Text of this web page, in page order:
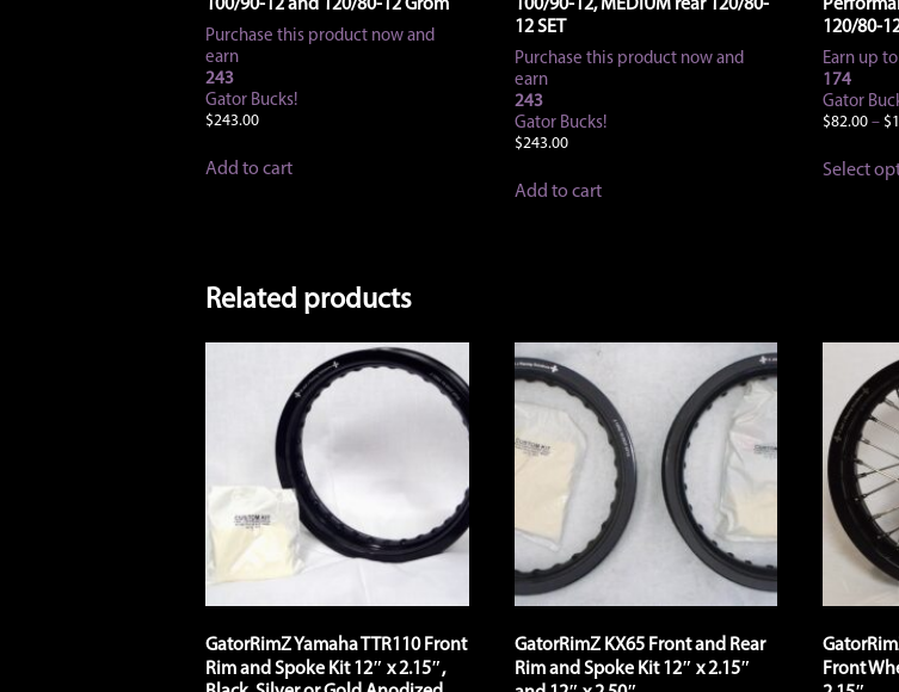
100/90-12 and 120/80-12 Grom
Purchase this product now and
earn
243
Gator Bucks!
$243.00
Add to cart
100/90-12, MEDIUM rear 120/80-
12 SET
Purchase this product now and
earn
243
Gator Bucks!
$243.00
Add to cart
120/80-
Earn up to
174
Gator
$82.00 – $
Select
Related products
GatorRimZ Yamaha TTR110 Front
Rim and Spoke Kit 12″ x 2.15″,
GatorRimZ KX65 Front and Rear
Rim and Spoke Kit 12″ x 2.15″
Front